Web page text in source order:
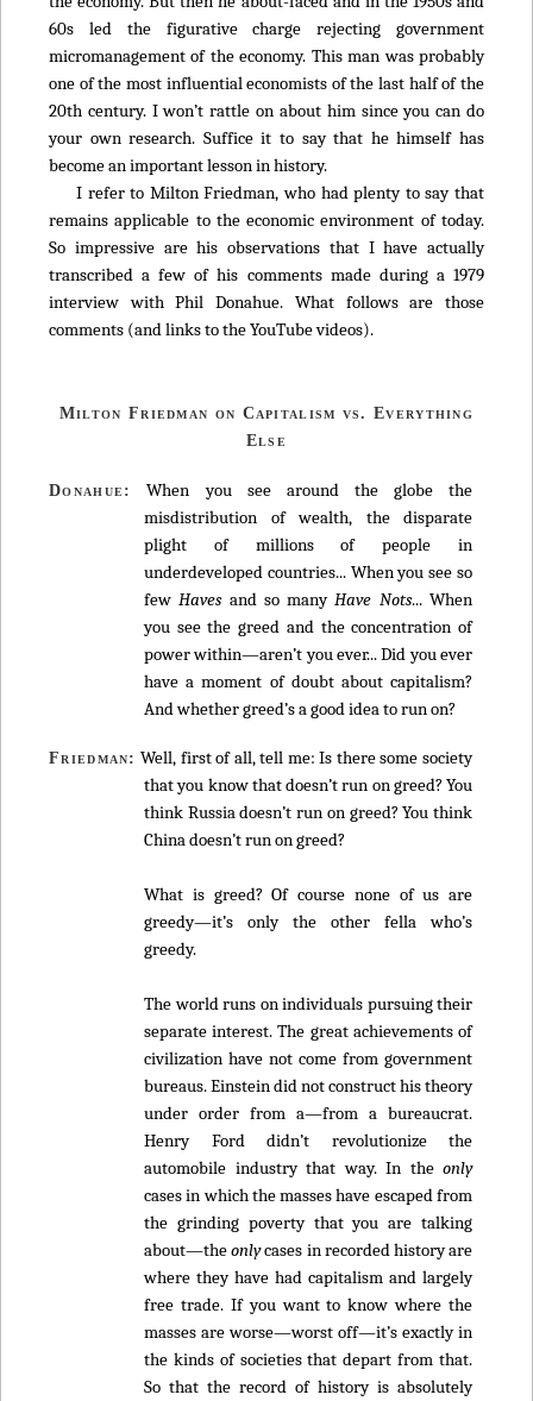
60s led the figurative charge rejecting government
micromanagement of the economy. This man was probably
one of the most influential economists of the last half of the
20th century. I won’t rattle on about him since you can do
your own research. Suffice it to say that he himself has
become an important lesson in history.
I refer to Milton Friedman, who had plenty to say that
remains applicable to the economic environment of today.
So impressive are his observations that I have actually
transcribed a few of his comments made during a 1979
interview with Phil Donahue. What follows are those
comments (and links to the YouTube videos).
Milton Friedman on Capitalism vs. Everything
Else
Donahue:
When you see around the globe the
misdistribution of wealth, the disparate
plight of millions of people in
underdeveloped countries... When you see so
fewHavesand so manyHave Nots... When
you see the greed and the concentration of
power within—aren’t you ever... Did you ever
have a moment of doubt about capitalism?
And whether greed’s a good idea to run on?
Friedman: Well, first of all, tell me: Is there some society
that you know that doesn’t run on greed? You
think Russia doesn’t run on greed? You think
China doesn’t run on greed?
What is greed? Of course none of us are
greedy—it’s only the other fella who’s
greedy.
The world runs on individuals pursuing their
separate interest. The great achievements of
civilization have not come from government
bureaus. Einstein did not construct his theory
under order from a—from a bureaucrat.
Henry Ford didn’t revolutionize the
automobile industry that way. In the only
cases in which the masses have escaped from
the grinding poverty that you are talking
about—theonlycases in recorded history are
where they have had capitalism and largely
free trade. If you want to know where the
masses are worse—worst off—it’s exactly in
the kinds of societies that depart from that.
So that the record of history is absolutely